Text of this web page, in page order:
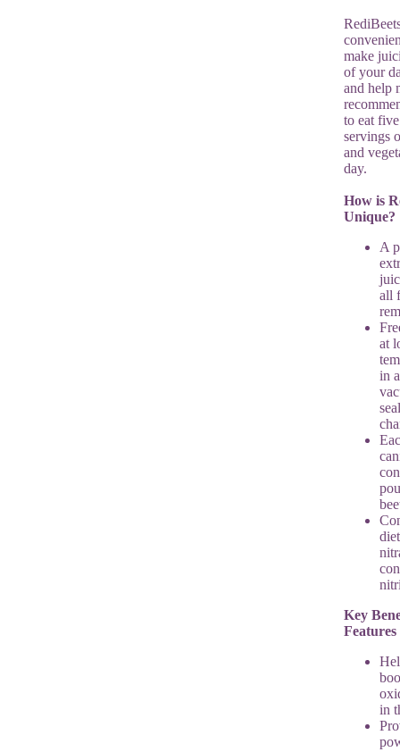
make
of your
and help
to eat
servings
and
day.
How is
Unique?
A
all
at
in a
Key
Features
in